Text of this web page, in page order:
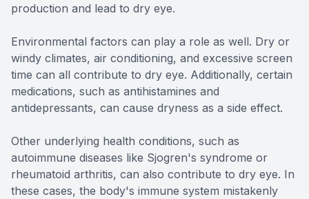
production and lead to dry eye.
Environmental factors can play a role as well. Dry or
windy climates, air conditioning, and excessive screen
time can all contribute to dry eye. Additionally, certain
medications, such as antihistamines and
antidepressants, can cause dryness as a side effect.
Other underlying health conditions, such as
autoimmune diseases like Sjogren's syndrome or
rheumatoid arthritis, can also contribute to dry eye. In
these cases, the body's immune system mistakenly